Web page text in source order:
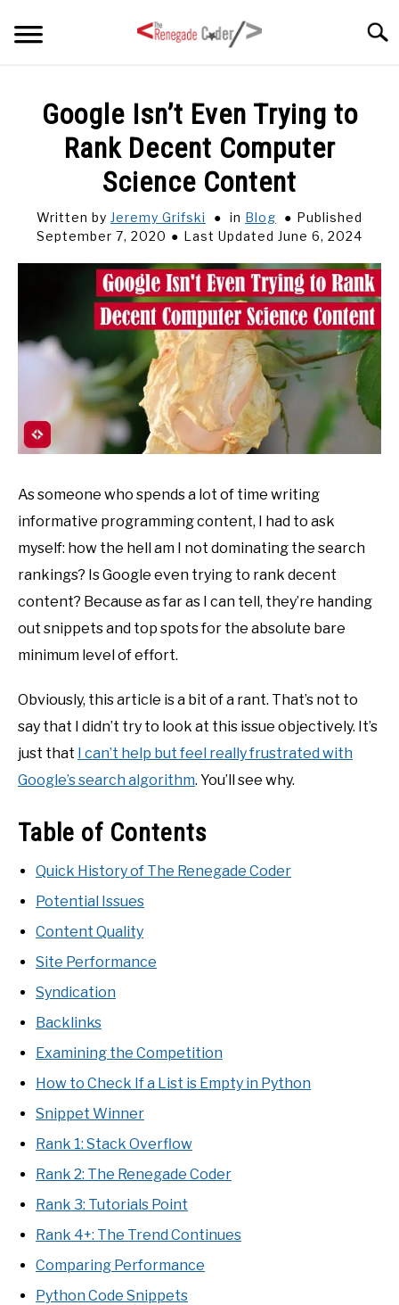
ARTICLES
Google Isn’t Even Trying to
Rank Decent Computer
Science Content
Written by Jeremy Grifski in Blog
Published
September 7, 2020
Last Updated June 6, 2024
As someone who spends a lot of time writing
informative programming content, I had to ask
myself: how the hell am I not dominating the search
rankings? Is Google even trying to rank decent
content? Because as far as I can tell, they’re handing
out snippets and top spots for the absolute bare
minimum level of effort.
Obviously, this article is a bit of a rant. That’s not to
say that I didn’t try to look at this issue objectively. It’s
just that I can’t help but feel really frustrated with
Google’s search algorithm. You’ll see why.
Table of Contents
Quick History of The Renegade Coder
Potential Issues
Content Quality
Site Performance
Syndication
Backlinks
Examining the Competition
How to Check If a List is Empty in Python
Snippet Winner
Rank 1: Stack Overflow
Rank 2: The Renegade Coder
Rank 3: Tutorials Point
Rank 4+: The Trend Continues
Comparing Performance
Python Code Snippets